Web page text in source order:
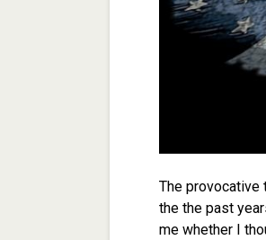
The provocative
the the past
me whether I